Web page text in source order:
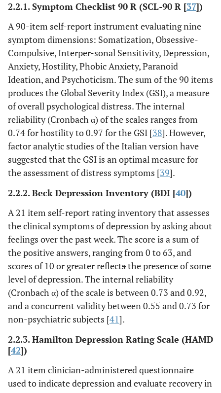
2.2.1. Symptom Checklist 90 R (SCL-90 R [37])
A 90-item self-report instrument evaluating nine
symptom dimensions: Somatization, Obsessive-
Compulsive, Interper-sonal Sensitivity, Depression,
Anxiety, Hostility, Phobic Anxiety, Paranoid
Ideation, and Psychoticism. The sum of the 90 items
produces the Global Severity Index (GSI), a measure
of overall psychological distress. The internal
reliability (Cronbach α) of the scales ranges from
0.74 for hostility to 0.97 for the GSI [38]. However,
factor analytic studies of the Italian version have
suggested that the GSI is an optimal measure for
the assessment of distress symptoms [39].
2.2.2. Beck Depression Inventory (BDI [40])
A 21 item self-report rating inventory that assesses
the clinical symptoms of depression by asking about
feelings over the past week. The score is a sum of
the positive answers, ranging from 0 to 63, and
scores of 10 or greater reflectsthe presence of some
level of depression. The internal reliability
(Cronbach α) of the scale is between 0.73 and 0.92,
and a concurrent validity between 0.55 and 0.73 for
non-psychiatric subjects [41].
2.2.3. Hamilton Depression Rating Scale (HAMD
[42])
A 21 item clinician-administered questionnaire
used to indicate depression and evaluate recovery in